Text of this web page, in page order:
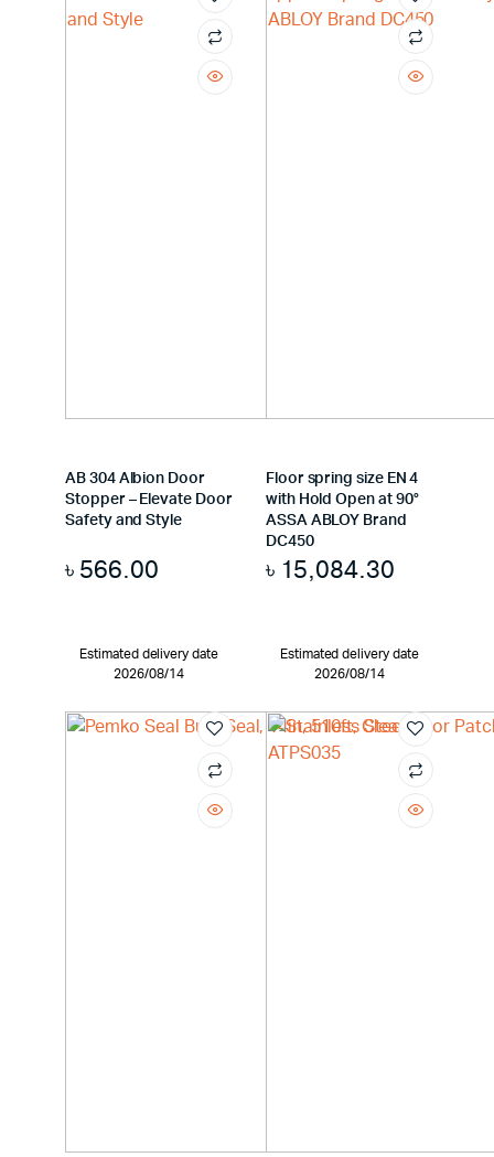
AB 304 Albion Door
Stopper – Elevate Door
Safety and Style
৳ 566.00
Estimated delivery date
2026/08/14
Floor spring size EN 4
with Hold Open at 90°
ASSA ABLOY Brand
DC450
৳ 15,084.30
Estimated delivery date
2026/08/14